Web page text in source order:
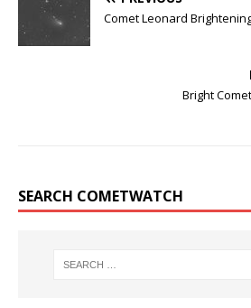
Comet Leonard
Bright
SEARCH COMETWATCH